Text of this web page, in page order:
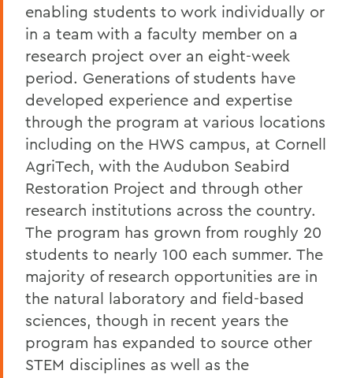
enabling students to work individually or
in a team with a faculty member on a
research project over an eight-week
period. Generations of students have
developed experience and expertise
through the program at various locations
including on the HWS campus, at Cornell
AgriTech, with the Audubon Seabird
Restoration Project and through other
research institutions across the country.
The program has grown from roughly 20
students to nearly 100 each summer. The
majority of research opportunities are in
the natural laboratory and field-based
sciences, though in recent years the
program has expanded to source other
STEM disciplines as well as the